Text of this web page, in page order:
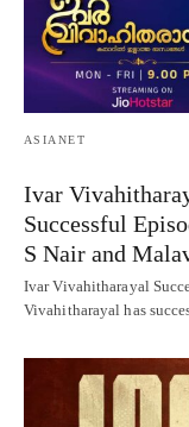
ASIANET
Ivar
Successful
S Nair and
Ivar Vivahitharayal
Vivahitharayal has